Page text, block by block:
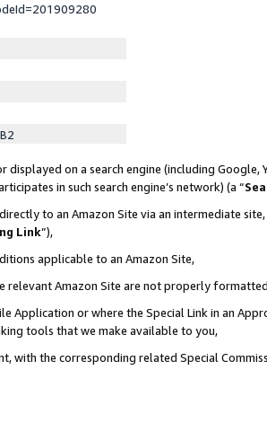
on a search engine (including Google,
in such search engine’s network) (a “
to an Amazon Site via an intermediate
Link”),
applicable to an Amazon Site,
relevant Amazon Site are not properly
Application or where the Special Link in an
tools that we make available to you,
with the corresponding related Special